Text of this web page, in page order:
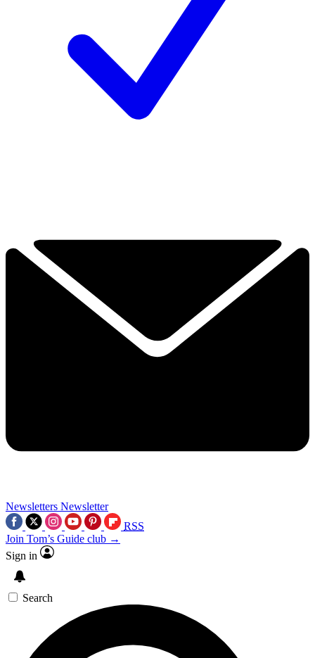
Newsletters Newsletter
RSS
Join Tom’s Guide club →
Sign in
Search